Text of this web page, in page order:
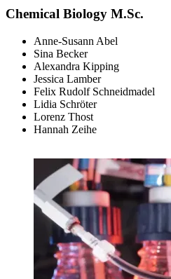
Chemical Biology M.Sc.
Anne-Susann Abel
Sina Becker
Alexandra Kipping
Jessica Lamber
Felix Rudolf Schneidmadel
Lidia Schröter
Lorenz Thost
Hannah Zeihe